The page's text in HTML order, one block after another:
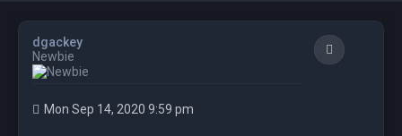
dgackey
Newbie
Quote
Mon Sep 14, 2020 9:59 pm